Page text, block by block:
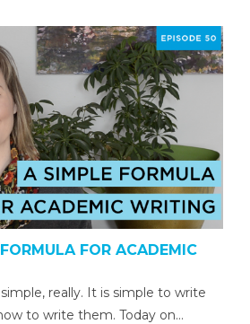
FOR ACADEMIC
really. It is simple to write
to write them. Today on…